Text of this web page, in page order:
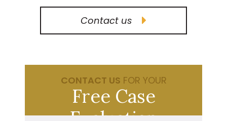
Contact us
CONTACT US FOR YOUR
Free Case